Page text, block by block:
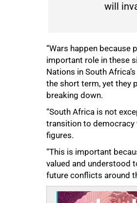
will
“Wars happen because
important role in these
Nations in South
the short term, yet they
breaking down.
“South Africa is not
transition to democracy
figures.
“This is important
valued and understood
future conflicts around